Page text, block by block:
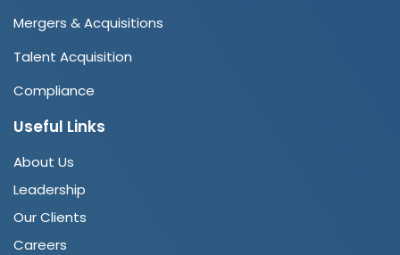
Mergers & Acquisitions
Talent Acquisition
Compliance
Useful Links
About Us
Leadership
Our Clients
Careers